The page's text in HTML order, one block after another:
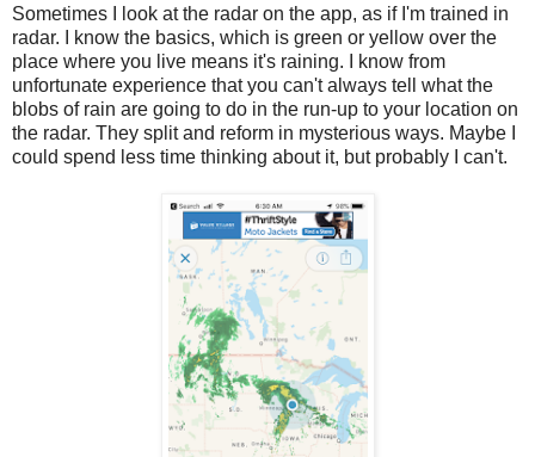
Sometimes I look at the radar on the app, as if I'm trained in
radar. I know the basics, which is green or yellow over the
place where you live means it's raining. I know from
unfortunate experience that you can't always tell what the
blobs of rain are going to do in the run-up to your location on
the radar. They split and reform in mysterious ways. Maybe I
could spend less time thinking about it, but probably I can't.